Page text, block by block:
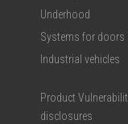
Underhood
Systems for doors
Industrial vehicles
Product
disclosures